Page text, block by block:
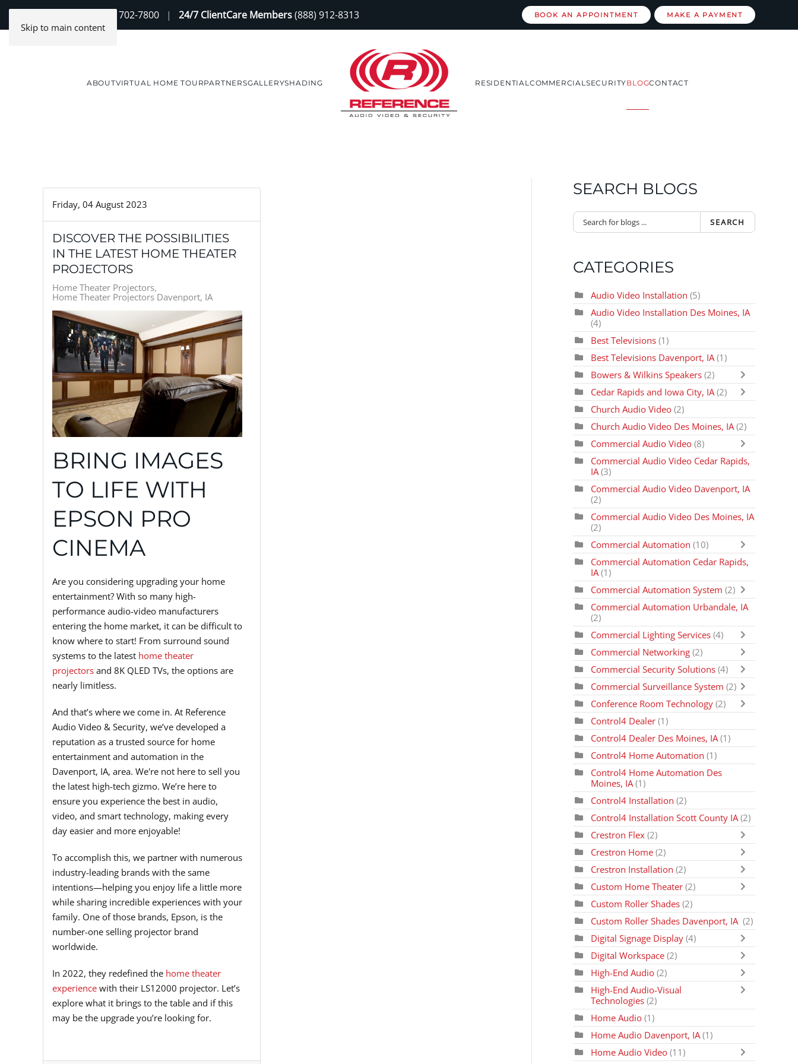
Skip to main content
(888) 702-7800 | 24/7 ClientCare Members(888) 912-8313 BOOK AN APPOINTMENT MAKE A PAYMENT
ABOUTVIRTUAL HOME TOURPARTNERSGALLERYSHADING RESIDENTIALCOMMERCIALSECURITYBLOGCONTACT
Friday, 04 August 2023
DISCOVER THE POSSIBILITIES
IN THE LATEST HOME THEATER
PROJECTORS
Home Theater Projectors
Home Theater Projectors Davenport, IA
BRING IMAGES
TO LIFE WITH
EPSON PRO
CINEMA
Are you considering upgrading your home
entertainment? With so many high-
performance audio-video manufacturers
entering the home market, it can be difficult to
know where to start! From surround sound
systems to the latest home theater
projectors and 8K QLED TVs, the options are
nearly limitless.
And that’s where we come in. At Reference
Audio Video & Security, we’ve developed a
reputation as a trusted source for home
entertainment and automation in the
Davenport, IA, area. We're not here to sell you
the latest high-tech gizmo. We’re here to
ensure you experience the best in audio,
video, and smart technology, making every
day easier and more enjoyable!
To accomplish this, we partner with numerous
industry-leading brands with the same
intentions—helping you enjoy life a little more
while sharing incredible experiences with your
family. One of those brands, Epson, is the
number-one selling projector brand
worldwide.
In 2022, they redefined the home theater
experience with their LS12000 projector. Let’s
explore what it brings to the table and if this
may be the upgrade you’re looking for.
SEARCH BLOGS
SEARCH
CATEGORIES
Audio Video Installation (5)
Audio Video Installation Des Moines, IA
(4)
Best Televisions (1)
Best Televisions Davenport, IA (1)
Bowers & Wilkins Speakers (2)
Cedar Rapids and Iowa City, IA (2)
Church Audio Video (2)
Church Audio Video Des Moines, IA (2)
Commercial Audio Video(8)
Commercial Audio Video Cedar Rapids,
IA (3)
Commercial Audio Video Davenport, IA
(2)
Commercial Audio Video Des Moines, IA
(2)
Commercial Automation(10)
Commercial Automation Cedar Rapids,
IA (1)
Commercial Automation System(2)
Commercial Automation Urbandale, IA
(2)
Commercial Lighting Services (4)
Commercial Networking(2)
Commercial Security Solutions (4)
Commercial Surveillance System(2)
Conference Room Technology (2)
Control4 Dealer (1)
Control4 Dealer Des Moines, IA(1)
Control4 Home Automation(1)
Control4 Home Automation Des
Moines, IA(1)
Control4 Installation (2)
Control4 Installation Scott County IA (2)
Crestron Flex(2)
Crestron Home(2)
Crestron Installation (2)
Custom Home Theater (2)
Custom Roller Shades (2)
Custom Roller Shades Davenport, IA (2)
Digital Signage Display (4)
Digital Workspace (2)
High-End Audio(2)
High-End Audio-Visual
Technologies (2)
Home Audio (1)
Home Audio Davenport, IA (1)
Home Audio Video (11)